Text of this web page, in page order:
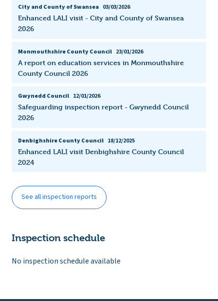
City and County of Swansea 03/03/2026
Enhanced LALI visit - City and County of Swansea
2026
Monmouthshire County Council 23/01/2026
A report on education services in Monmouthshire
County Council 2026
Gwynedd Council 12/01/2026
Safeguarding inspection report - Gwynedd Council
2026
Denbighshire County Council 18/12/2025
Enhanced LALI visit Denbighshire County Council
2024
See all inspection reports
Inspection schedule
No inspection schedule available